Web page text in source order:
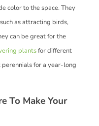
color to the space. They
as attracting birds,
can be great for the
plantsfor different
for a year-long
To Make Your